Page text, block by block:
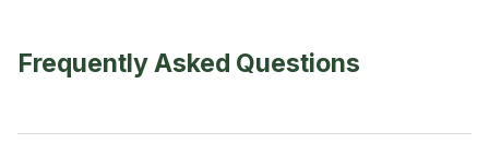
Frequently Asked Questions